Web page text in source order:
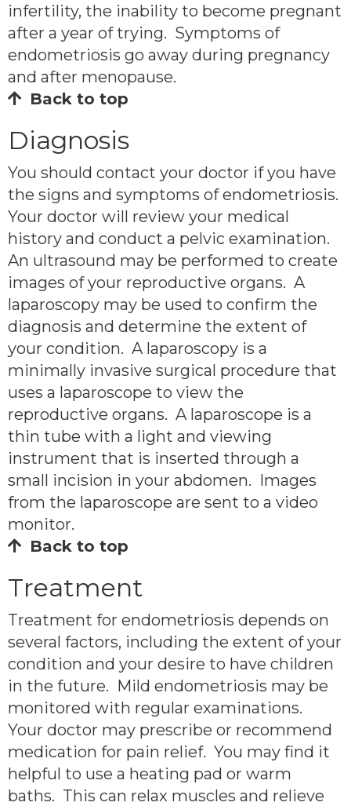
infertility, the inability to become pregnant
after a year of trying. Symptoms of
endometriosis go away during pregnancy
and after menopause.
Back to top
Diagnosis
You should contact your doctor if you have
the signs and symptoms of endometriosis.
Your doctor will review your medical
history and conduct a pelvic examination.
An ultrasound may be performed to create
images of your reproductive organs. A
laparoscopy may be used to confirm the
diagnosis and determine the extent of
your condition. A laparoscopy is a
minimally invasive surgical procedure that
uses a laparoscope to view the
reproductive organs. A laparoscope is a
thin tube with a light and viewing
instrument that is inserted through a
small incision in your abdomen. Images
from the laparoscope are sent to a video
monitor.
Back to top
Treatment
Treatment for endometriosis depends on
several factors, including the extent of your
condition and your desire to have children
in the future. Mild endometriosis may be
monitored with regular examinations.
Your doctor may prescribe or recommend
medication for pain relief. You may find it
helpful to use a heating pad or warm
baths. This can relax muscles and relieve